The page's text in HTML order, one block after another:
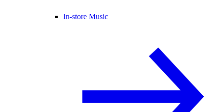
In-store Music